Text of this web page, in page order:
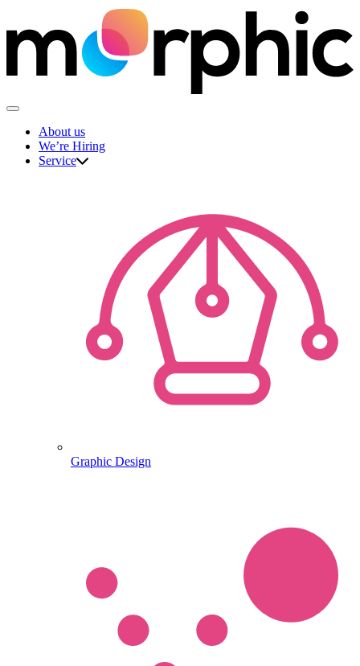
to
content
About us
We’re Hiring
Service
Graphic Design